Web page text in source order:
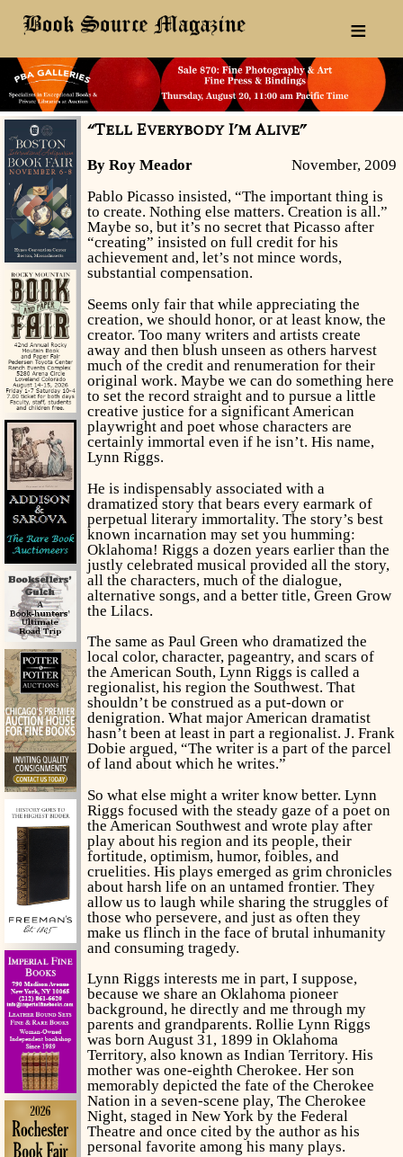
≡
“Tell Everybody I’m Alive”
November, 2009
By Roy Meador
Pablo Picasso insisted, “The important thing is
to create. Nothing else matters. Creation is all.”
Maybe so, but it’s no secret that Picasso after
“creating” insisted on full credit for his
achievement and, let’s not mince words,
substantial compensation.
Seems only fair that while appreciating the
creation, we should honor, or at least know, the
creator. Too many writers and artists create
away and then blush unseen as others harvest
much of the credit and renumeration for their
original work. Maybe we can do something here
to set the record straight and to pursue a little
creative justice for a significant American
playwright and poet whose characters are
certainly immortal even if he isn’t. His name,
Lynn Riggs.
He is indispensably associated with a
dramatized story that bears every earmark of
perpetual literary immortality. The story’s best
known incarnation may set you humming:
Oklahoma! Riggs a dozen years earlier than the
justly celebrated musical provided all the story,
all the characters, much of the dialogue,
alternative songs, and a better title, Green Grow
the Lilacs.
The same as Paul Green who dramatized the
local color, character, pageantry, and scars of
the American South, Lynn Riggs is called a
regionalist, his region the Southwest. That
shouldn’t be construed as a put-down or
denigration. What major American dramatist
hasn’t been at least in part a regionalist. J. Frank
Dobie argued, “The writer is a part of the parcel
of land about which he writes.”
So what else might a writer know better. Lynn
Riggs focused with the steady gaze of a poet on
the American Southwest and wrote play after
play about his region and its people, their
fortitude, optimism, humor, foibles, and
cruelities. His plays emerged as grim chronicles
about harsh life on an untamed frontier. They
allow us to laugh while sharing the struggles of
those who persevere, and just as often they
make us flinch in the face of brutal inhumanity
and consuming tragedy.
Lynn Riggs interests me in part, I suppose,
because we share an Oklahoma pioneer
background, he directly and me through my
parents and grandparents. Rollie Lynn Riggs
was born August 31, 1899 in Oklahoma
Territory, also known as Indian Territory. His
mother was one-eighth Cherokee. Her son
memorably depicted the fate of the Cherokee
Nation in a seven-scene play, The Cherokee
Night, staged in New York by the Federal
Theatre and once cited by the author as his
personal favorite among his many plays.